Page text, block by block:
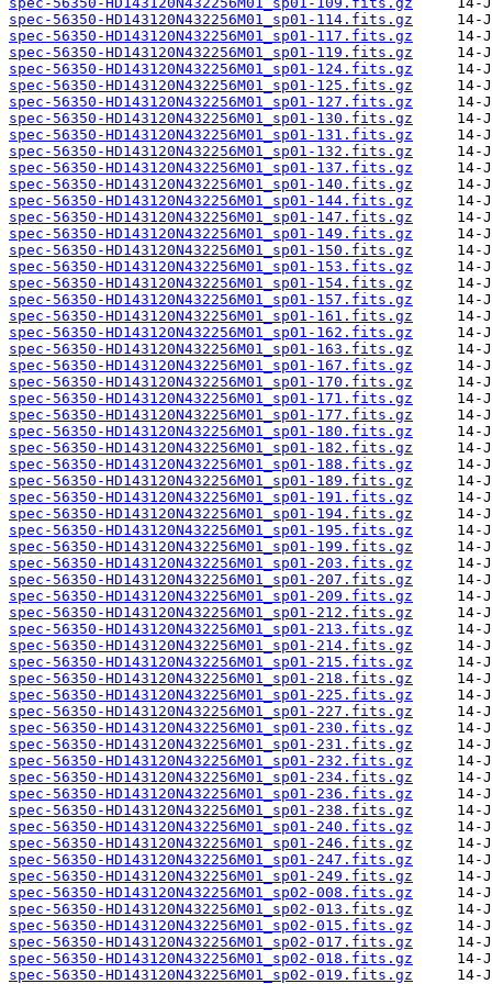
spec-56350-HD143120N432256M01_sp01-114.fits.gz
spec-56350-HD143120N432256M01_sp01-117.fits.gz
spec-56350-HD143120N432256M01_sp01-119.fits.gz
spec-56350-HD143120N432256M01_sp01-124.fits.gz
spec-56350-HD143120N432256M01_sp01-125.fits.gz
spec-56350-HD143120N432256M01_sp01-127.fits.gz
spec-56350-HD143120N432256M01_sp01-130.fits.gz
spec-56350-HD143120N432256M01_sp01-131.fits.gz
spec-56350-HD143120N432256M01_sp01-132.fits.gz
spec-56350-HD143120N432256M01_sp01-137.fits.gz
spec-56350-HD143120N432256M01_sp01-140.fits.gz
spec-56350-HD143120N432256M01_sp01-144.fits.gz
spec-56350-HD143120N432256M01_sp01-147.fits.gz
spec-56350-HD143120N432256M01_sp01-149.fits.gz
spec-56350-HD143120N432256M01_sp01-150.fits.gz
spec-56350-HD143120N432256M01_sp01-153.fits.gz
spec-56350-HD143120N432256M01_sp01-154.fits.gz
spec-56350-HD143120N432256M01_sp01-157.fits.gz
spec-56350-HD143120N432256M01_sp01-161.fits.gz
spec-56350-HD143120N432256M01_sp01-162.fits.gz
spec-56350-HD143120N432256M01_sp01-163.fits.gz
spec-56350-HD143120N432256M01_sp01-167.fits.gz
spec-56350-HD143120N432256M01_sp01-170.fits.gz
spec-56350-HD143120N432256M01_sp01-171.fits.gz
spec-56350-HD143120N432256M01_sp01-177.fits.gz
spec-56350-HD143120N432256M01_sp01-180.fits.gz
spec-56350-HD143120N432256M01_sp01-182.fits.gz
spec-56350-HD143120N432256M01_sp01-188.fits.gz
spec-56350-HD143120N432256M01_sp01-189.fits.gz
spec-56350-HD143120N432256M01_sp01-191.fits.gz
spec-56350-HD143120N432256M01_sp01-194.fits.gz
spec-56350-HD143120N432256M01_sp01-195.fits.gz
spec-56350-HD143120N432256M01_sp01-199.fits.gz
spec-56350-HD143120N432256M01_sp01-203.fits.gz
spec-56350-HD143120N432256M01_sp01-207.fits.gz
spec-56350-HD143120N432256M01_sp01-209.fits.gz
spec-56350-HD143120N432256M01_sp01-212.fits.gz
spec-56350-HD143120N432256M01_sp01-213.fits.gz
spec-56350-HD143120N432256M01_sp01-214.fits.gz
spec-56350-HD143120N432256M01_sp01-215.fits.gz
spec-56350-HD143120N432256M01_sp01-218.fits.gz
spec-56350-HD143120N432256M01_sp01-225.fits.gz
spec-56350-HD143120N432256M01_sp01-227.fits.gz
spec-56350-HD143120N432256M01_sp01-230.fits.gz
spec-56350-HD143120N432256M01_sp01-231.fits.gz
spec-56350-HD143120N432256M01_sp01-232.fits.gz
spec-56350-HD143120N432256M01_sp01-234.fits.gz
spec-56350-HD143120N432256M01_sp01-236.fits.gz
spec-56350-HD143120N432256M01_sp01-238.fits.gz
spec-56350-HD143120N432256M01_sp01-240.fits.gz
spec-56350-HD143120N432256M01_sp01-246.fits.gz
spec-56350-HD143120N432256M01_sp01-247.fits.gz
spec-56350-HD143120N432256M01_sp01-249.fits.gz
spec-56350-HD143120N432256M01_sp02-008.fits.gz
spec-56350-HD143120N432256M01_sp02-013.fits.gz
spec-56350-HD143120N432256M01_sp02-015.fits.gz
spec-56350-HD143120N432256M01_sp02-017.fits.gz
spec-56350-HD143120N432256M01_sp02-018.fits.gz
spec-56350-HD143120N432256M01_sp02-019.fits.gz